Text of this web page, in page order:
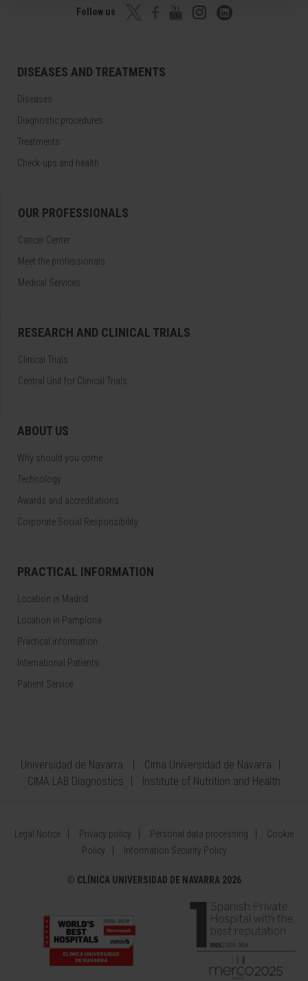
Follow us
DISEASES AND TREATMENTS
Diseases
Diagnostic procedures
Treatments
Check-ups and health
OUR PROFESSIONALS
Cancer Center
Meet the professionals
Medical Services
RESEARCH AND CLINICAL TRIALS
Clinical Trials
Central Unit for Clinical Trials
ABOUT US
Why should you come
Technology
Awards and accreditations
Corporate Social Responsibility
PRACTICAL INFORMATION
Location in Madrid
Location in Pamplona
Practical information
International Patients
Patient Service
Universidad de Navarra
Cima Universidad de Navarra
CIMA LAB Diagnostics
Institute of Nutrition and Health
Legal Notice Privacy policy Personal data processing
Cookie
Policy
Information Security Policy
© CLÍNICA UNIVERSIDAD DE NAVARRA 2026